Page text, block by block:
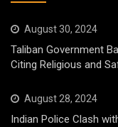
August 30, 2024
Taliban Government
Citing Religious and
August 28, 2024
Indian Police Clash